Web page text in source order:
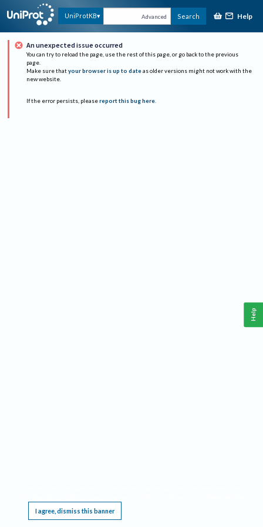
UniProtKB Advanced Search Help
An unexpected issue occurred
You can try to reload the page, use the rest of this page, or go back to the previous
page.
Make sure that your browser is up to date as older versions might not work with the
new website.
If the error persists, please report this bug here.
I agree, dismiss this banner
Help